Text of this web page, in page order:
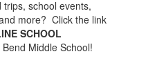
school events,
more? Click the link
SCHOOL
Middle School!